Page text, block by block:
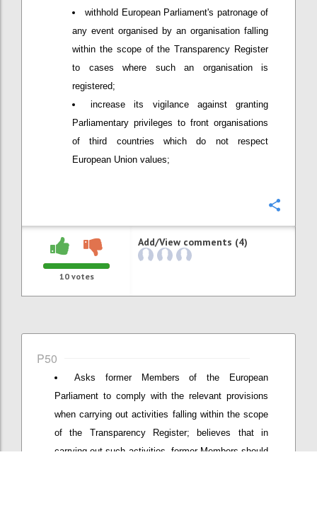
withhold European Parliament's patronage of
any event organised by an organisation falling
within the scope of the Transparency Register
to cases where such an organisation is
registered;
increase its vigilance against granting
Parliamentary privileges to front organisations
of third countries which do not respect
European Union values;
10votes
Add/View comments (4)
P50
Asks former Members of the European
Parliament to comply with the relevant provisions
when carrying out activities falling within the scope
of the Transparency Register; believes that in
carrying out such activities, former Members should